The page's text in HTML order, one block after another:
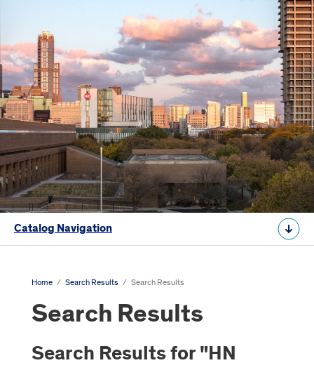
Catalog Navigation
Home / Search Results / Search Results
Search Results
Search Results for "HN